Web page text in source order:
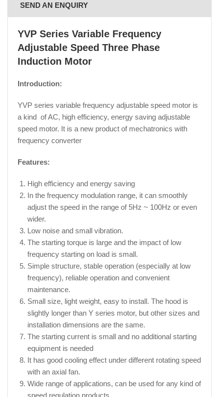
SEND AN ENQUIRY
YVP Series Variable Frequency
Adjustable Speed Three Phase
Induction Motor
Introduction:
YVP series variable frequency adjustable speed motor is
a kind of AC, high efficiency, energy saving adjustable
speed motor. It is a new product of mechatronics with
frequency converter
Features:
High efficiency and energy saving
In the frequency modulation range, it can smoothly
adjust the speed in the range of 5Hz ~ 100Hz or even
wider.
Low noise and small vibration.
The starting torque is large and the impact of low
frequency starting on load is small.
Simple structure, stable operation (especially at low
frequency), reliable operation and convenient
maintenance.
Small size, light weight, easy to install. The hood is
slightly longer than Y series motor, but other sizes and
installation dimensions are the same.
The starting current is small and no additional starting
equipment is needed
It has good cooling effect under different rotating speed
with an axial fan.
Wide range of applications, can be used for any kind of
speed regulation products.